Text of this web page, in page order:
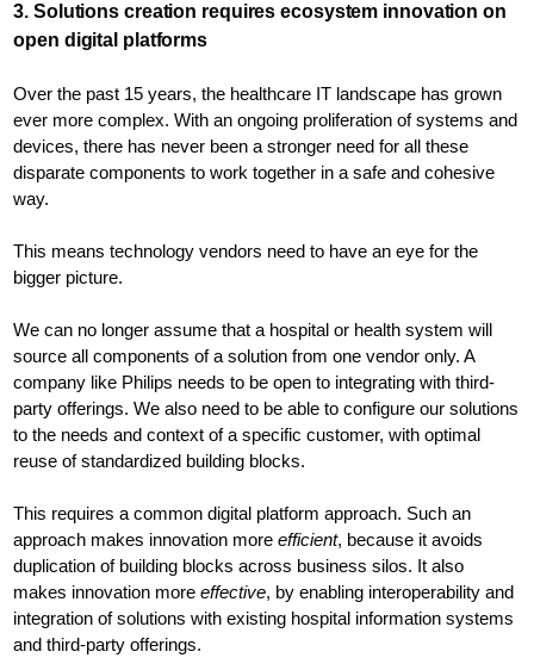
3. Solutions creation requires ecosystem innovation on
open digital platforms
Over the past 15 years, the healthcare IT landscape has grown
ever more complex. With an ongoing proliferation of systems and
devices, there has never been a stronger need for all these
disparate components to work together in a safe and cohesive
way.
This means technology vendors need to have an eye for the
bigger picture.
We can no longer assume that a hospital or health system will
source all components of a solution from one vendor only. A
company like Philips needs to be open to integrating with third-
party offerings. We also need to be able to configure our solutions
to the needs and context of a specific customer, with optimal
reuse of standardized building blocks.
This requires a common digital platform approach. Such an
approach makes innovation moreefficient, because it avoids
duplication of building blocks across business silos. It also
makes innovation moreeffective, by enabling interoperability and
integration of solutions with existing hospital information systems
and third-party offerings.